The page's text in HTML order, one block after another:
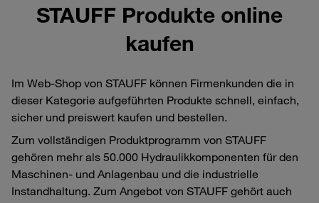
STAUFF Produkte online
kaufen
Im Web-Shop von STAUFF können Firmenkunden die in
dieser Kategorie aufgeführten Produkte schnell, einfach,
sicher und preiswert kaufen und bestellen.
Zum vollständigen Produktprogramm von STAUFF
gehören mehr als 50.000 Hydraulikkomponenten für den
Maschinen- und Anlagenbau und die industrielle
Instandhaltung. Zum Angebot von STAUFF gehört auch